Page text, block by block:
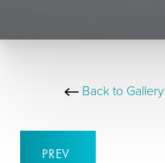
Back to Gallery
PREV